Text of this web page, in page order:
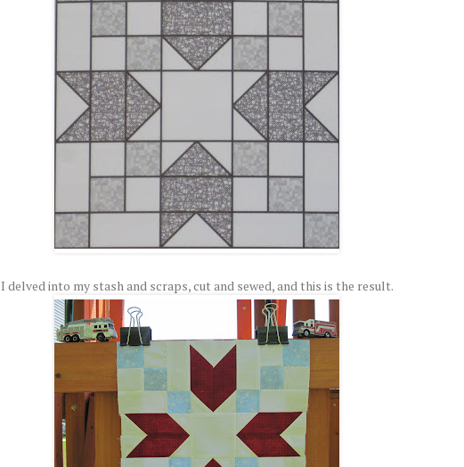
I delved into my stash and scraps, cut and sewed, and this is the result.